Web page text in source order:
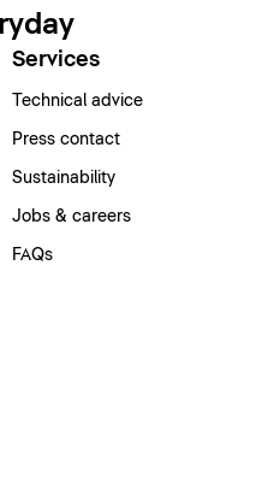
Services
Technical advice
Press contact
Sustainability
Jobs & careers
FAQs